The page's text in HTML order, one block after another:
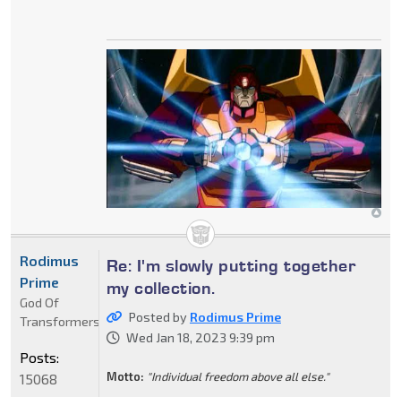
Re: I'm slowly putting together
my collection.
Posted by Rodimus Prime
Wed Jan 18, 2023 9:39 pm
Motto: "Individual freedom above all else."
Rodimus
Prime
God Of
Transformers
Posts:
15068